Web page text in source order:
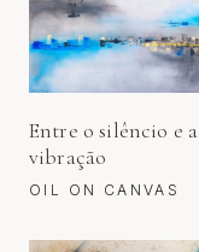
Entre o silêncio e a
vibração
OIL ON CANVAS